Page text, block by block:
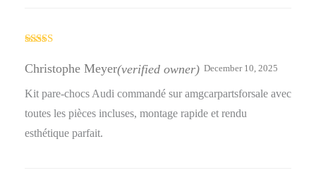
out of 5
Christophe Meyer(verified owner) December 10, 2025
Kit pare-chocs Audi commandé sur amgcarpartsforsale avec
toutes les pièces incluses, montage rapide et rendu
esthétique parfait.